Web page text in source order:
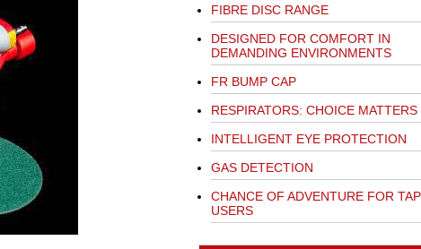
FIBRE DISC RANGE
DESIGNED FOR COMFORT IN
DEMANDING ENVIRONMENTS
FR BUMP CAP
RESPIRATORS: CHOICE MATTERS
INTELLIGENT EYE PROTECTION
GAS DETECTION
CHANCE OF ADVENTURE FOR
USERS